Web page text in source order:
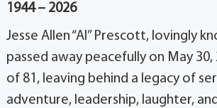
1944 – 2026
Jesse Allen “Al” Prescott, lovingly
passed away peacefully on May
of 81, leaving behind a legacy of
adventure, leadership, laughter,